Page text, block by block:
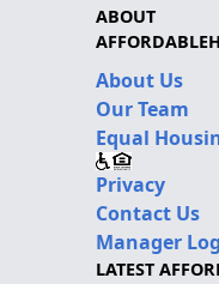
ABOUT
About Us
Our Team
Equal
Privacy
Contact Us
Manager
LATEST